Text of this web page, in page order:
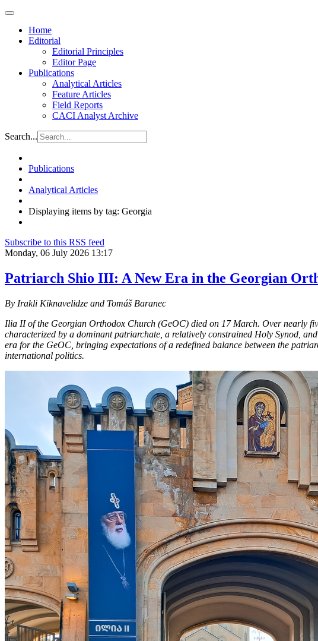
Home
Editorial
Editorial Principles
Editor Page
Publications
Analytical Articles
Feature Articles
Field Reports
CACI Analyst Archive
Search...
Publications
Analytical Articles
Displaying items by tag: Georgia
Subscribe to this RSS feed
Monday, 06 July 2026 13:17
Patriarch Shio III: A New Era in the Georgian
By Irakli Kiknavelidze and Tomáš Baranec
Ilia II of the Georgian Orthodox Church (GeOC) died on 17 March. Over nearly
characterized by a dominant patriarchate, a relatively constrained Holy Synod,
era for the GeOC, bringing expectations of a redefined balance between the
international politics.